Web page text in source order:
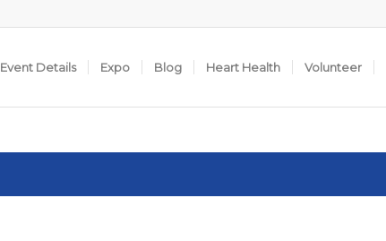
Event Details Expo Blog Heart Health Volunteer